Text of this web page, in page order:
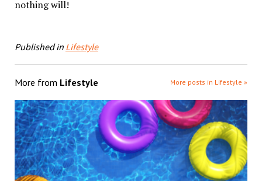
nothing will!
Published in Lifestyle
More from Lifestyle More posts in Lifestyle »